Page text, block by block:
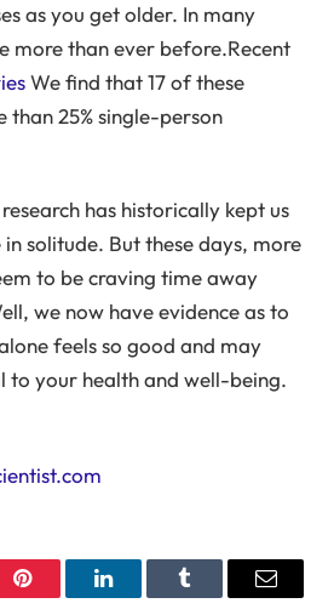
as you get older. In many
more than ever before.Recent
We find that 17 of these
than 25% single-person
has historically kept us
solitude. But these days, more
to be craving time away
we now have evidence as to
feels so good and may
to your health and well-being.
Pinterest LinkedInTumblr Email